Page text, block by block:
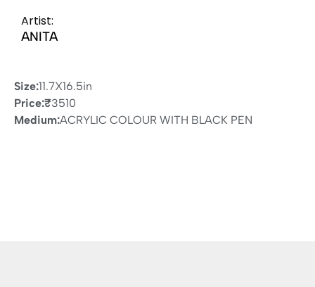
Artist:
ANITA
Size:11.7X16.5in
Price:₹3510
Medium:ACRYLIC COLOUR WITH BLACK PEN